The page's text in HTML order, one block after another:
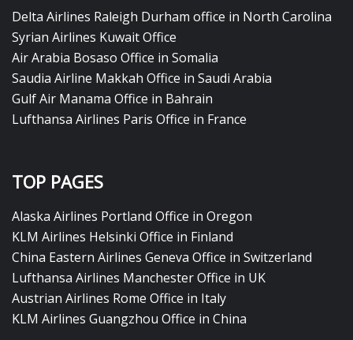
Delta Airlines Raleigh Durham office in North Carolina
Syrian Airlines Kuwait Office
Air Arabia Bosaso Office in Somalia
Saudia Airline Makkah Office in Saudi Arabia
Gulf Air Manama Office in Bahrain
Lufthansa Airlines Paris Office in France
TOP PAGES
Alaska Airlines Portland Office in Oregon
KLM Airlines Helsinki Office in Finland
China Eastern Airlines Geneva Office in Switzerland
Lufthansa Airlines Manchester Office in UK
Austrian Airlines Rome Office in Italy
KLM Airlines Guangzhou Office in China